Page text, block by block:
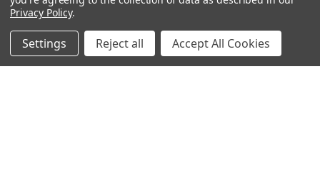
Home Categories Account Contact More
ADD TO CART
BUY NOW
ADD TO CART
Privacy Policy.
Settings Reject all Accept All Cookies